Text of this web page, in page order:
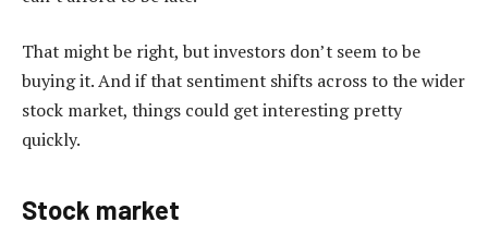
That might be right, but investors don’t seem to be
buying it. And if that sentiment shifts across to the wider
stock market, things could get interesting pretty
quickly.
Stock market